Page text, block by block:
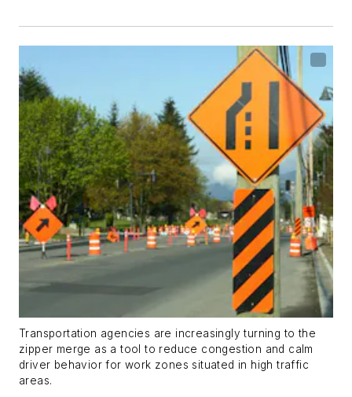
Transportation agencies are increasingly turning to the
zipper merge as a tool to reduce congestion and calm
driver behavior for work zones situated in high traffic
areas.